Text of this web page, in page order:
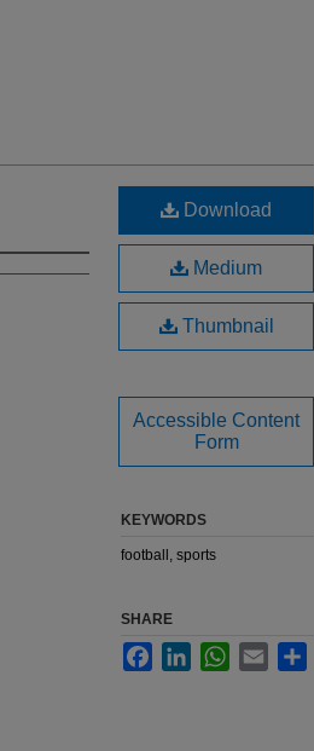
Download
Medium
Thumbnail
Accessible Content
Form
KEYWORDS
football, sports
SHARE
FacebookLinkedInWhatsApp
Email